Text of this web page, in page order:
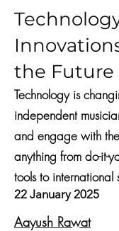
the Future
Technology is
independent
and engage with
anything from do-it-
tools to international
22 January 2025
Aayush Rawat